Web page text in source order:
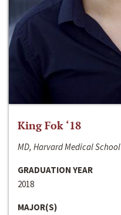
King Fok ‘18
MD, Harvard Medical School
GRADUATION YEAR
2018
MAJOR(S)